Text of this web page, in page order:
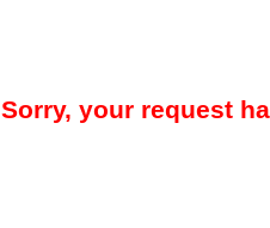
Sorry, your request